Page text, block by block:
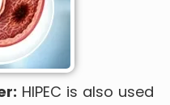
HIPEC is also used